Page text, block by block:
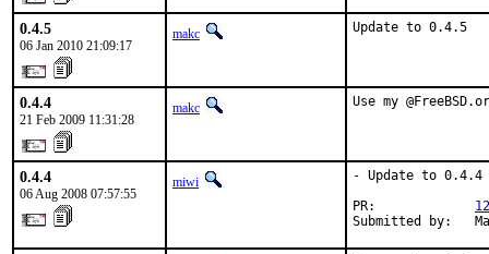
0.4.5
06 Jan 2010 21:09:17
makc Update to 0.4.5
0.4.4
21 Feb 2009 11:31:28
makc Use my
0.4.4
06 Aug 2008 07:57:55
miwi
- Update to 0.4.4
PR:
Submitted by: